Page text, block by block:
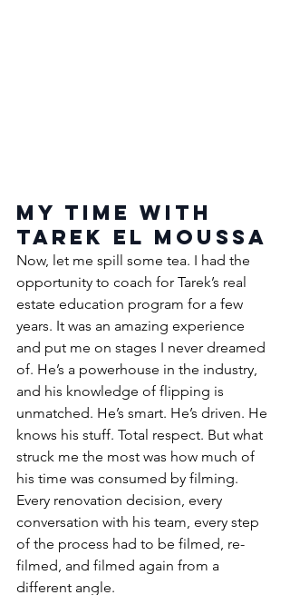
My Time with
Tarek El Moussa
Now, let me spill some tea. I had the
opportunity to coach for Tarek’s real
estate education program for a few
years. It was an amazing experience
and put me on stages I never dreamed
of. He’s a powerhouse in the industry,
and his knowledge of flipping is
unmatched. He’s smart. He’s driven. He
knows his stuff. Total respect. But what
struck me the most was how much of
his time was consumed by filming.
Every renovation decision, every
conversation with his team, every step
of the process had to be filmed, re-
filmed, and filmed again from a
different angle.